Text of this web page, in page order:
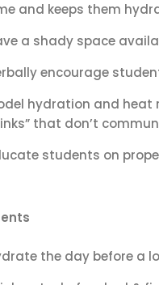
and keeps them
a shady space
encourage
hydration and heat
that don’t
students on
the day before a